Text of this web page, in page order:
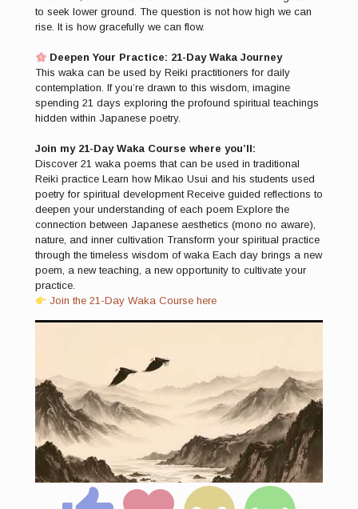
to seek lower ground. The question is not how high we can
rise. It is how gracefully we can flow.
Deepen Your Practice: 21-Day Waka Journey
This waka can be used by Reiki practitioners for daily
contemplation. If you’re drawn to this wisdom, imagine
spending 21 days exploring the profound spiritual teachings
hidden within Japanese poetry.
Join my 21-Day Waka Course where you’ll:
Discover 21 waka poems that can be used in traditional
Reiki practice Learn how Mikao Usui and his students used
poetry for spiritual development Receive guided reflections to
deepen your understanding of each poem Explore the
connection between Japanese aesthetics (mono no aware),
nature, and inner cultivation Transform your spiritual practice
through the timeless wisdom of waka Each day brings a new
poem, a new teaching, a new opportunity to cultivate your
practice.
Join the 21-Day Waka Course here